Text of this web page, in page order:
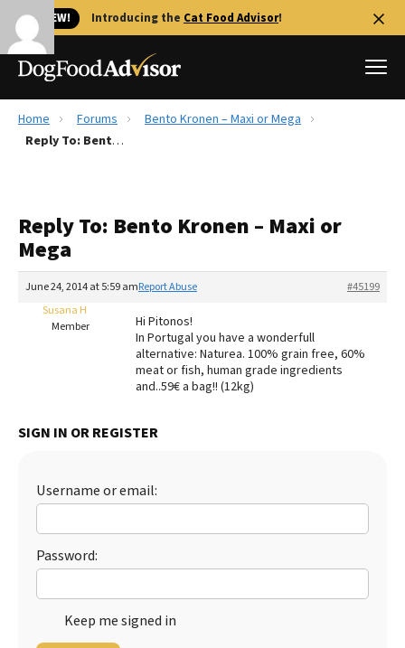
🐱 NEW! Introducing the Cat Food Advisor!
Best Dog Foods
Recalls
FAQs
More
The Farmer's Dog Review
Redbarn Review
Best Natural Food
Best Dry Food
Best Puppy Food
Home Forums
Bento Kronen – Maxi or Mega
Reply To: Bento Kronen – Maxi or Mega
Reply To: Bento Kronen – Maxi or
Mega
June 24, 2014 at 5:59 am #45199
Report Abuse
Susana H
Member
Hi Pitonos!
In Portugal you have a wonderfull
alternative: Naturea. 100% grain free, 60%
meat or fish, human grade ingredients
and..59€ a bag!! (12kg)
SIGN IN OR REGISTER
Username or email:
Password:
Keep me signed in